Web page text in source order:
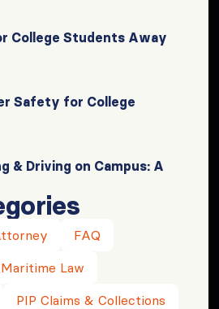
College Students Away
Safety for College
& Driving on Campus: A
FAQ
Maritime Law
PIP Claims & Collections